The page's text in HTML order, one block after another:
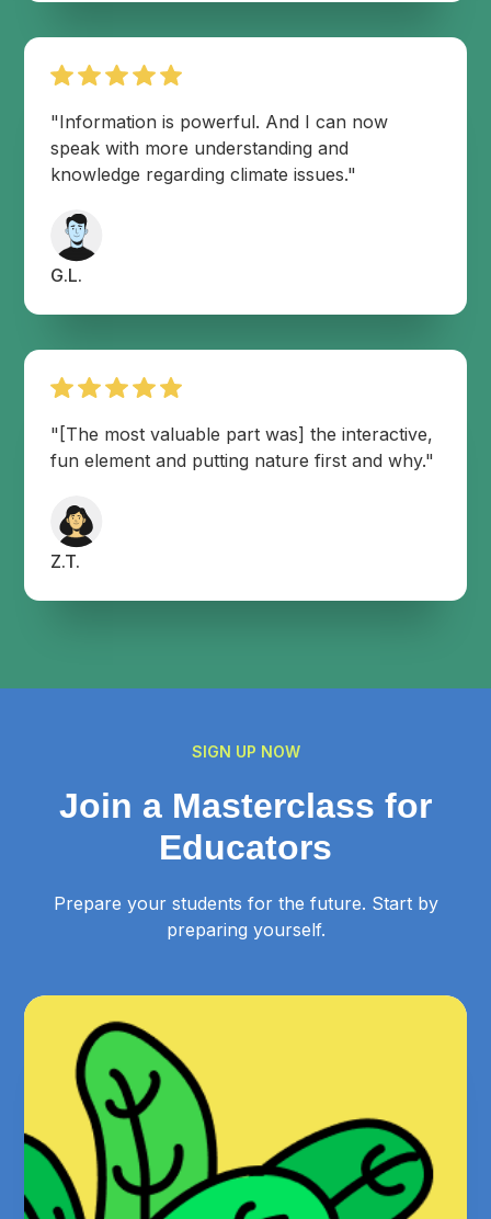
"Information is powerful. And I can now
speak with more understanding and
knowledge regarding climate issues."
G.L.
"[The most valuable part was] the interactive,
fun element and putting nature first and why."
Z.T.
SIGN UP NOW
Join a Masterclass for
Educators
Prepare your students for the future. Start by
preparing yourself.